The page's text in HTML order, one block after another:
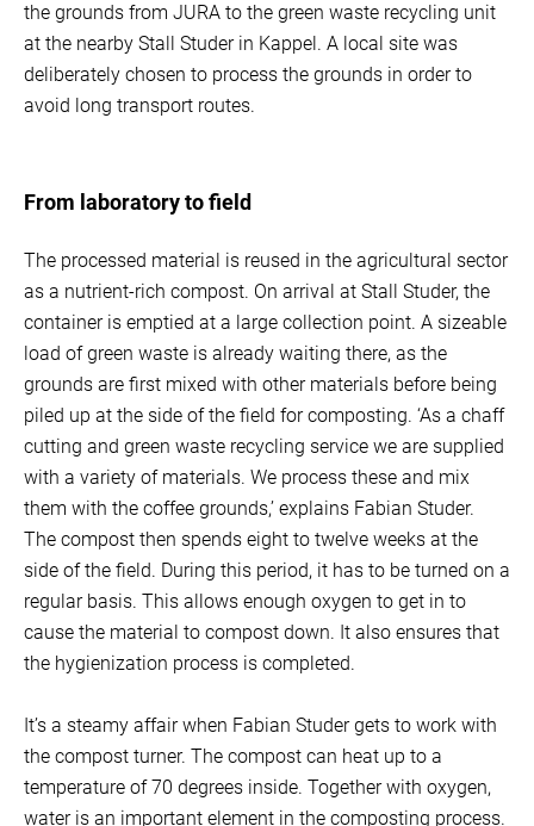
the grounds from JURA to the green waste recycling unit
at the nearby Stall Studer in Kappel. A local site was
deliberately chosen to process the grounds in order to
avoid long transport routes.
From laboratory to field
The processed material is reused in the agricultural sector
as a nutrient-rich compost. On arrival at Stall Studer, the
container is emptied at a large collection point. A sizeable
load of green waste is already waiting there, as the
grounds are first mixed with other materials before being
piled up at the side of the field for composting. ‘As a chaff
cutting and green waste recycling service we are supplied
with a variety of materials. We process these and mix
them with the coffee grounds,’ explains Fabian Studer.
The compost then spends eight to twelve weeks at the
side of the field. During this period, it has to be turned on a
regular basis. This allows enough oxygen to get in to
cause the material to compost down. It also ensures that
the hygienization process is completed.
It’s a steamy affair when Fabian Studer gets to work with
the compost turner. The compost can heat up to a
temperature of 70 degrees inside. Together with oxygen,
water is an important element in the composting process.